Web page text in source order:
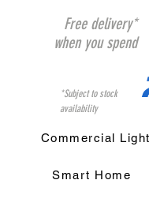
*Subject to stock
availability
Free delivery*
when you spend
Commercial
Smart Home